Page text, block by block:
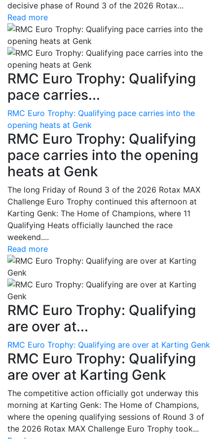
decisive phase of Round 3 of the 2026 Rotax...
Read more
RMC Euro Trophy: Qualifying
pace carries...
RMC Euro Trophy: Qualifying pace carries into the
opening heats at Genk
RMC Euro Trophy: Qualifying
pace carries into the opening
heats at Genk
The long Friday of Round 3 of the 2026 Rotax MAX
Challenge Euro Trophy continued this afternoon at
Karting Genk: The Home of Champions, where 11
Qualifying Heats officially launched the race
weekend....
Read more
RMC Euro Trophy: Qualifying
are over at...
RMC Euro Trophy: Qualifying are over at Karting Genk
RMC Euro Trophy: Qualifying
are over at Karting Genk
The competitive action officially got underway this
morning at Karting Genk: The Home of Champions,
where the opening qualifying sessions of Round 3 of
the 2026 Rotax MAX Challenge Euro Trophy took...